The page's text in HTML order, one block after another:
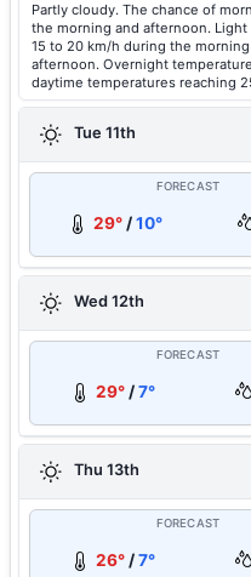
Partly cloudy. The chance of
the morning and afternoon.
15 to 20 km/h during the
afternoon. Overnight
daytime temperatures reaching
Tue 11th
FORECAST
29°/10°
Wed 12th
FORECAST
29°/7°
Thu 13th
FORECAST
26°/7°